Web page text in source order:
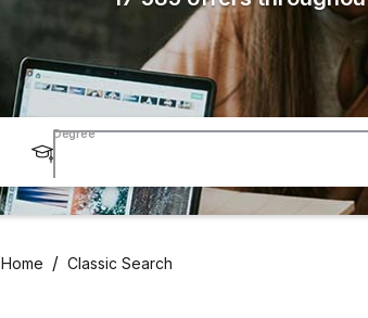
Degree
Home Classic Search